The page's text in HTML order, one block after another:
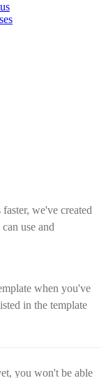
we've created
use and
when you've
in the template
you won't be able